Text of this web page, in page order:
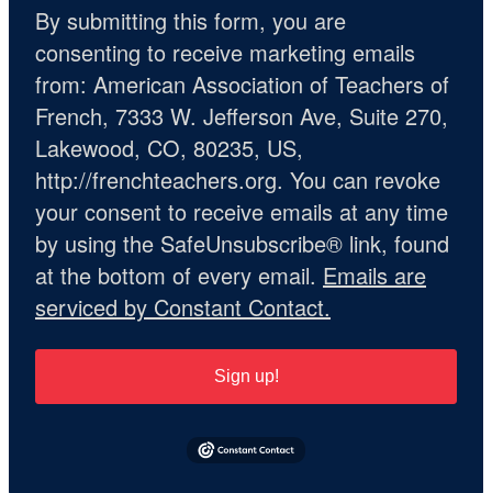
By submitting this form, you are
consenting to receive marketing emails
from: American Association of Teachers of
French, 7333 W. Jefferson Ave, Suite 270,
Lakewood, CO, 80235, US,
http://frenchteachers.org. You can revoke
your consent to receive emails at any time
by using the SafeUnsubscribe® link, found
at the bottom of every email. Emails are
serviced by Constant Contact.
Sign up!